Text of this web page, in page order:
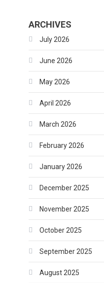
ARCHIVES
July 2026
June 2026
May 2026
April 2026
March 2026
February 2026
January 2026
December 2025
November 2025
October 2025
September 2025
August 2025